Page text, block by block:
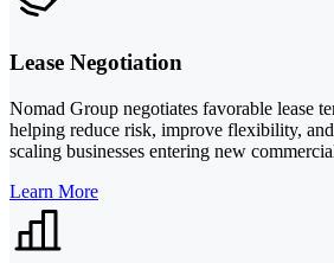
Lease Negotiation
Nomad Group negotiates favorable lease
helping reduce risk, improve flexibility,
scaling businesses entering new
Learn More